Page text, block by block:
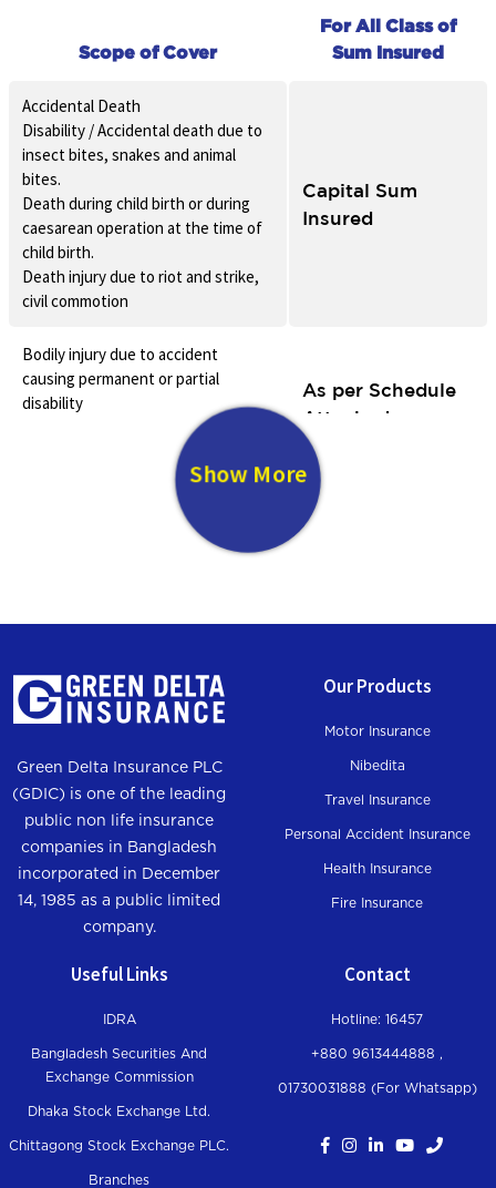
Scope of Cover
For All Class of
Sum Insured
Accidental Death
Disability / Accidental death due to
insect bites, snakes and animal
bites.
Death during child birth or during
caesarean operation at the time of
child birth.
Death injury due to riot and strike,
civil commotion
Capital Sum
Insured
Bodily injury due to accident
causing permanent or partial
disability
Bodily injury due to riot and strike,
As per Schedule
Attached
Loss or Damage to household
goods/personal effects due to
fire/lightening, riots, storm,
Trauma Allowance incase of Rape,
Road bully, robbery, acid victim
Allowance incase
bully, robbery,
acid victim
Permanent total loss of sight of
both eyes
100%
Total loss or permanent total loss of
use of two limbs
100%
Total loss or permanent total loss of
Total loss or permanent total loss of
use of left arm
use of right forearm
65%
Show More
Green Delta Insurance PLC
(GDIC) is one of the leading
public non life insurance
companies in Bangladesh
incorporated in December
14, 1985 as a public limited
company.
Our Products
Motor Insurance
Nibedita
Travel Insurance
Personal Accident Insurance
Health Insurance
Fire Insurance
Useful Links
IDRA
Bangladesh Securities And
Exchange Commission
Dhaka Stock Exchange Ltd.
Chittagong Stock Exchange PLC.
Branches
Contact
Hotline: 16457
+880 9613444888 ,
01730031888 (For Whatsapp)